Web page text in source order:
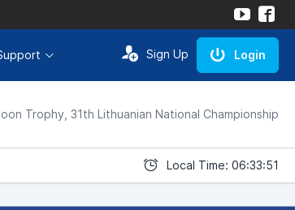
Sign Up Login
Trophy, 31th Lithuanian National Championship
Local Time: 06:33:51